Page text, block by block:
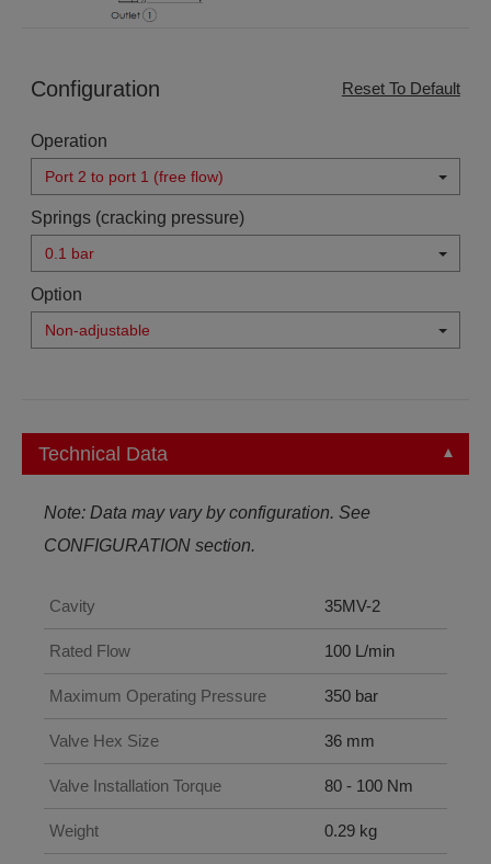
Configuration Reset To Default
Operation
Port 2 to port 1 (free flow)
Springs (cracking pressure)
0.1 bar
Option
Non-adjustable
Technical Data
Note: Data may vary by configuration. See
CONFIGURATION section.
Cavity 35MV-2
Rated Flow 100 L/min
Maximum Operating Pressure 350 bar
Valve Hex Size 36 mm
Valve Installation Torque 80 - 100 Nm
Weight 0.29 kg